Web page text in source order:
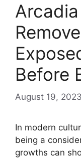
Before
August 19, 2023
In modern
being a
growths can